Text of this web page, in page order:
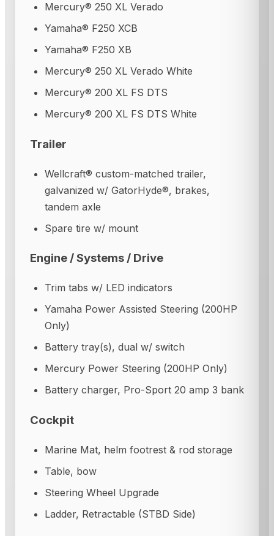
Mercury® 250 XL Verado
Yamaha® F250 XCB
Yamaha® F250 XB
Mercury® 250 XL Verado White
Mercury® 200 XL FS DTS
Mercury® 200 XL FS DTS White
Trailer
Wellcraft® custom-matched trailer,
galvanized w/ GatorHyde®, brakes,
tandem axle
Spare tire w/ mount
Engine / Systems / Drive
Trim tabs w/ LED indicators
Yamaha Power Assisted Steering (200HP
Only)
Battery tray(s), dual w/ switch
Mercury Power Steering (200HP Only)
Battery charger, Pro-Sport 20 amp 3 bank
Cockpit
Marine Mat, helm footrest & rod storage
Table, bow
Steering Wheel Upgrade
Ladder, Retractable (STBD Side)